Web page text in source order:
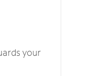
your